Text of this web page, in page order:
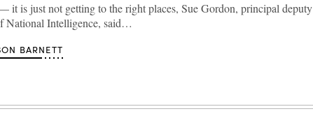
it is just not getting to the right places, Sue Gordon, principal deputy
National Intelligence, said…
BARNETT